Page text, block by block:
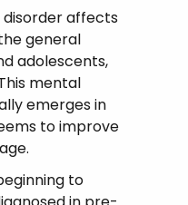
affects
general
adolescents,
mental
emerges in
to improve
to